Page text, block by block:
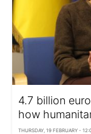
4.7 billion
how
THURSDAY, 19 FEBRUARY -